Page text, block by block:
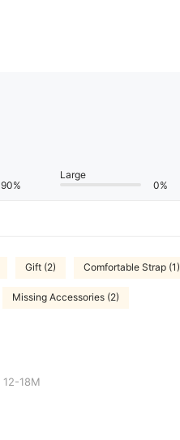
90%
Large
0%
Gift (2) Comfortable Strap (1)
Missing Accessories (2)
12-18M